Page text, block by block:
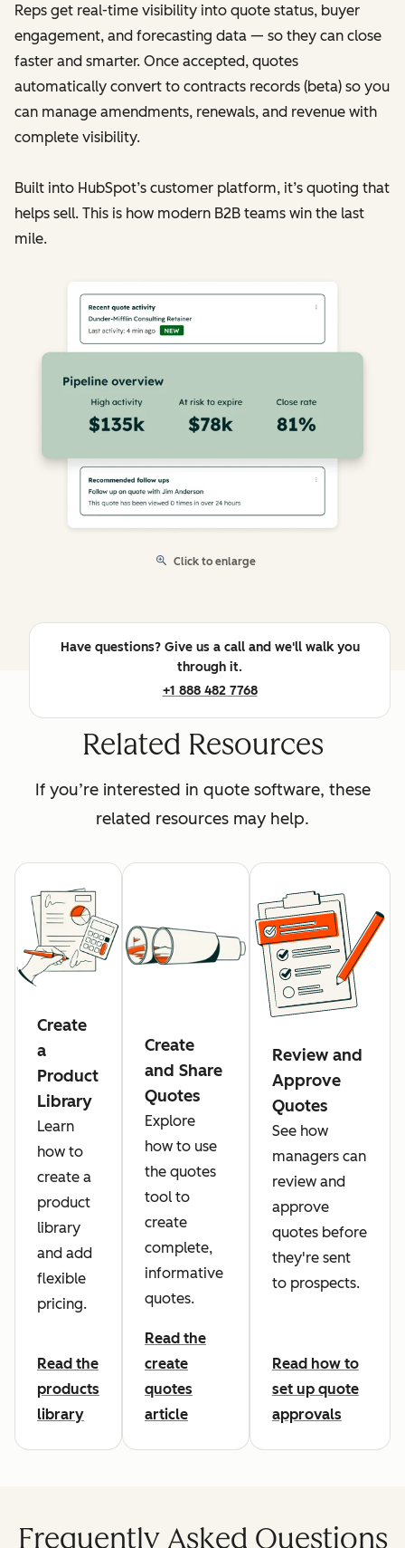
Reps get real-time visibility into quote status, buyer
engagement, and forecasting data — so they can close
faster and smarter. Once accepted, quotes
automatically convert to contracts records (beta) so you
can manage amendments, renewals, and revenue with
complete visibility.
Built into HubSpot’s customer platform, it’s quoting that
helps sell. This is how modern B2B teams win the last
mile.
Click to enlarge
Have questions? Give us a call and we'll walk you
through it.
+1 888 482 7768
Related Resources
If you’re interested in quote software, these
related resources may help.
Create
a
Product
Library
Learn
how to
create a
product
library
and add
flexible
pricing.
Read the
products
library
Create
and Share
Quotes
Explore
how to use
the quotes
tool to
create
complete,
informative
quotes.
Read the
create
quotes
article
Review and
Approve
Quotes
See how
managers can
review and
approve
quotes before
they're sent
to prospects.
Read how to
set up quote
approvals
Frequently Asked Questions